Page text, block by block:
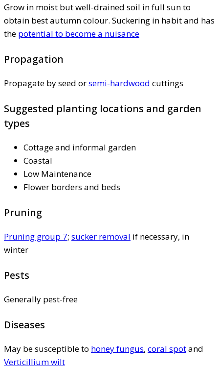
Grow in moist but well-drained soil in full sun to
obtain best autumn colour. Suckering in habit and has
the potential to become a nuisance
Propagation
Propagate by seed orsemi-hardwood cuttings
Suggested planting locations and garden
types
Cottage and informal garden
Coastal
Low Maintenance
Flower borders and beds
Pruning
Pruning group 7; sucker removal if necessary, in
winter
Pests
Generally pest-free
Diseases
May be susceptible to honey fungus, coral spotand
Verticillium wilt